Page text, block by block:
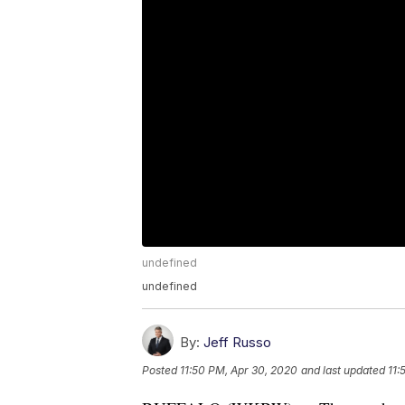
undefined
undefined
By: Jeff Russo
Posted 11:50 PM, Apr 30, 2020 and last updated